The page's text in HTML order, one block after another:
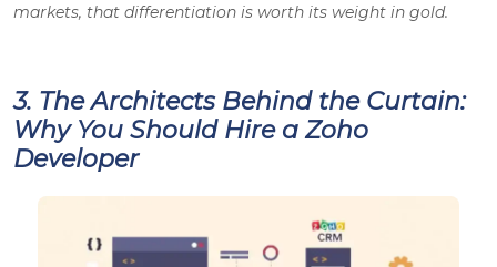
markets, that differentiation is worth its weight in gold.
3. The Architects Behind the Curtain:
Why You Should Hire a Zoho
Developer